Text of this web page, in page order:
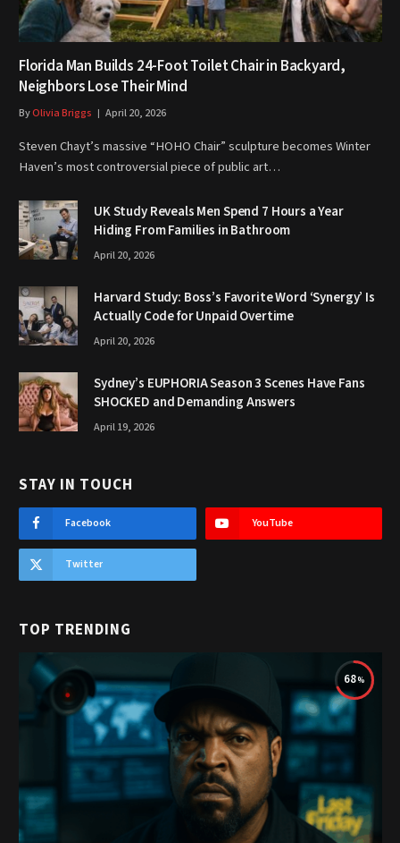
Florida Man Builds 24-Foot Toilet Chair in Backyard,
Neighbors Lose Their Mind
ByOlivia Briggs April 20, 2026
Steven Chayt’s massive “HOHO Chair” sculpture becomes Winter
Haven’s most controversial piece of public art…
UK Study Reveals Men Spend 7 Hours a Year
Hiding From Families in Bathroom
April 20, 2026
Harvard Study: Boss’s Favorite Word ‘Synergy’ Is
Actually Code for Unpaid Overtime
April 20, 2026
Sydney’s EUPHORIA Season 3 Scenes Have Fans
SHOCKED and Demanding Answers
April 19, 2026
STAY IN TOUCH
Facebook YouTube
Twitter
TOP TRENDING
68